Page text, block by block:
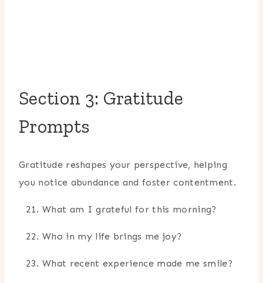
Section 3: Gratitude
Prompts
Gratitude reshapes your perspective, helping
you notice abundance and foster contentment.
What am I grateful for this morning?
Who in my life brings me joy?
What recent experience made me smile?